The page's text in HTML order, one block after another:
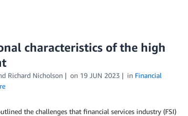
characteristics of the high
Richard Nicholson on 19 JUN 2023 in Financial
the challenges that financial services industry (FSI)